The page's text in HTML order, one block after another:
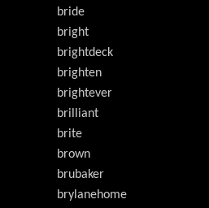
bride
bright
brightdeck
brighten
brightever
brilliant
brite
brown
brubaker
brylanehome